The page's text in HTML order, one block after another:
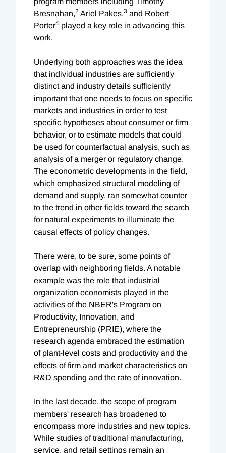
Bresnahan,2 Ariel Pakes,3 and Robert
Porter4 played a key role in advancing this
work.
Underlying both approaches was the idea
that individual industries are sufficiently
distinct and industry details sufficiently
important that one needs to focus on specific
markets and industries in order to test
specific hypotheses about consumer or firm
behavior, or to estimate models that could
be used for counterfactual analysis, such as
analysis of a merger or regulatory change.
The econometric developments in the field,
which emphasized structural modeling of
demand and supply, ran somewhat counter
to the trend in other fields toward the search
for natural experiments to illuminate the
causal effects of policy changes.
There were, to be sure, some points of
overlap with neighboring fields. A notable
example was the role that industrial
organization economists played in the
activities of the NBER's Program on
Productivity, Innovation, and
Entrepreneurship (PRIE), where the
research agenda embraced the estimation
of plant-level costs and productivity and the
effects of firm and market characteristics on
R&D spending and the rate of innovation.
In the last decade, the scope of program
members' research has broadened to
encompass more industries and new topics.
While studies of traditional manufacturing,
service, and retail settings remain an